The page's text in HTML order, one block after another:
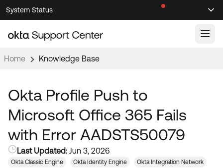
Skip
to
Navigation
Skip
to
Main
System Status
Knowledge Articles
Documentation
Developer Documentation ↗
Product Release Notes ↗
Community
OKTA COMMUNITY
Home Knowledge Base
Okta Profile Push to
Microsoft Office 365 Fails
with Error AADSTS50079
Last Updated: Jun 3, 2026
Okta Classic Engine Okta Identity Engine Okta Integration Network